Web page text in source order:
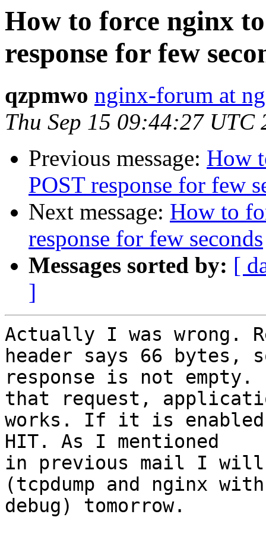
How to force nginx
response for few
qzpmwo nginx-forum at
Thu Sep 15 09:44:27 UTC
Previous message: How
POST response for few
Next message: How to
response for few seconds
Messages sorted by: [
]
Actually I was wrong.
header says 66 bytes,
response is not
that request,
works. If it is
HIT. As I mentioned
in previous mail I
(tcpdump and nginx with
debug) tomorrow.